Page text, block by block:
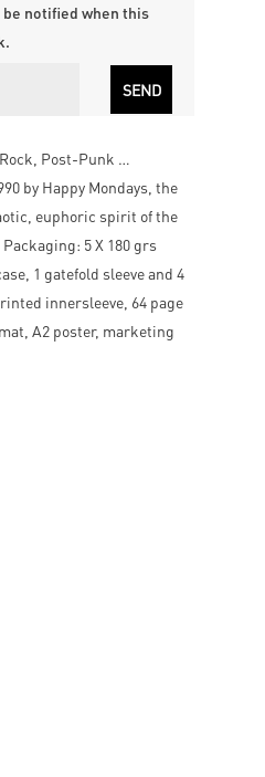
notified when this
Post-Punk …
by Happy Mondays, the
euphoric spirit of the
5 X 180 grs
1 gatefold sleeve and 4
innersleeve, 64 page
A2 poster, marketing